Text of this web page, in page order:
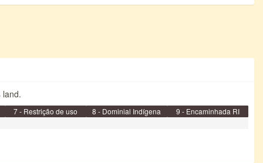
land.
7 - Restrição de uso 8 - Dominial Indígena 9 - Encaminhada RI